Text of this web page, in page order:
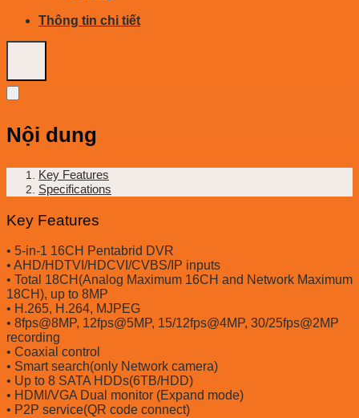
Thông tin chi tiết
Nội dung
Key Features
Specifications
Key Features
• 5-in-1 16CH Pentabrid DVR
• AHD/HDTVI/HDCVI/CVBS/IP inputs
• Total 18CH(Analog Maximum 16CH and Network Maximum
18CH), up to 8MP
• H.265, H.264, MJPEG
• 8fps@8MP, 12fps@5MP, 15/12fps@4MP, 30/25fps@2MP
recording
• Coaxial control
• Smart search(only Network camera)
• Up to 8 SATA HDDs(6TB/HDD)
• HDMI/VGA Dual monitor (Expand mode)
• P2P service(QR code connect)